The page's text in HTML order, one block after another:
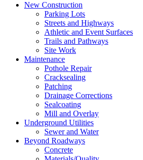
New Construction
Parking Lots
Streets and Highways
Athletic and Event Surfaces
Trails and Pathways
Site Work
Maintenance
Pothole Repair
Cracksealing
Patching
Drainage Corrections
Sealcoating
Mill and Overlay
Underground Utilities
Sewer and Water
Beyond Roadways
Concrete